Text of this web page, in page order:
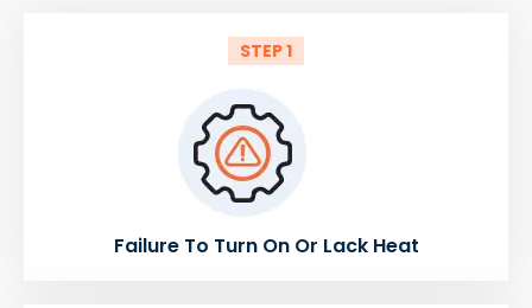
STEP 1
Failure To Turn On Or Lack Heat